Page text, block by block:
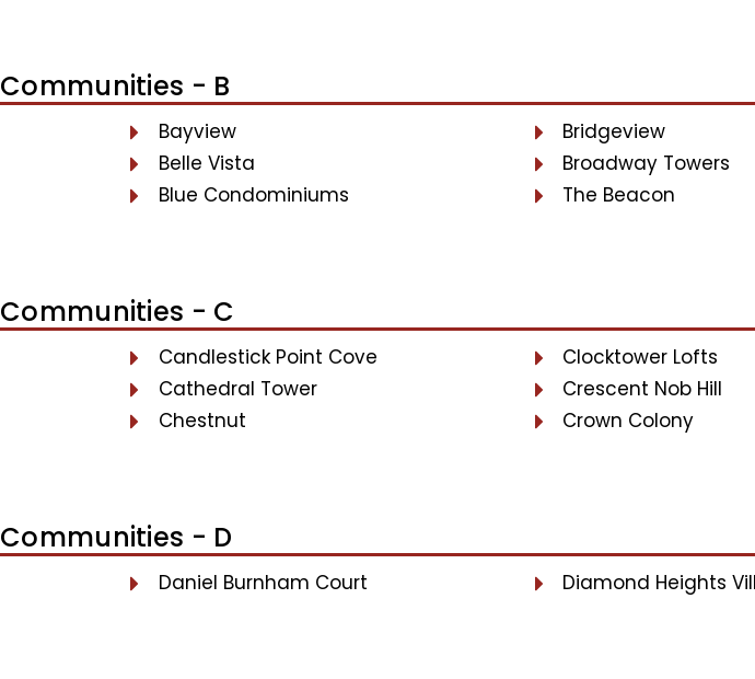
Communities - B
Bayview
Belle Vista
Blue Condominiums
Bridgeview
Broadway Towers
The Beacon
Communities - C
Candlestick Point Cove
Cathedral Tower
Chestnut
Clocktower Lofts
Crescent Nob Hill
Crown Colony
Communities - D
Daniel Burnham Court Diamond Heights